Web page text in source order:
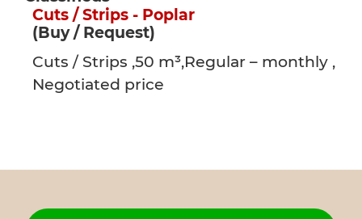
Cuts / Strips - Poplar
(Buy / Request)
Cuts / Strips ,50 m³,Regular – monthly ,
Negotiated price